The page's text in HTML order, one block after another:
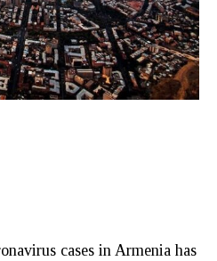
cases in Armenia has